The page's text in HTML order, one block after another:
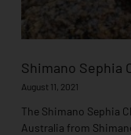
Shimano Sephia
August 11, 2021
The Shimano Sephia
Australia from